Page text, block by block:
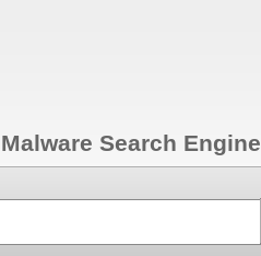
Malware Search Engine